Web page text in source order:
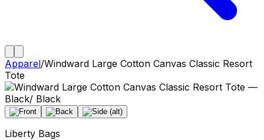
Apparel/Windward Large Cotton Canvas Classic Resort
Tote
Liberty Bags